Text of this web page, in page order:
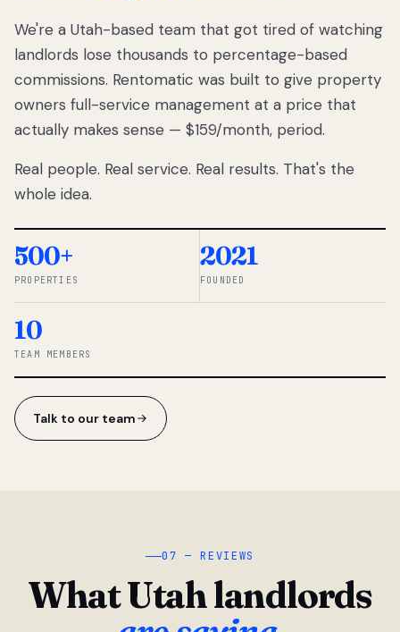
We got tired
of watching
Utah
landlords
lose
thousands
percentage-
So we built a
simpler way.
◆ THE
We're a Utah-based team that got tired of watching
landlords lose thousands to percentage-based
commissions. Rentomatic was built to give property
owners full-service management at a price that
actually makes sense — $159/month, period.
Real people. Real service. Real results. That's the
whole idea.
500+
PROPERTIES
2021
FOUNDED
10
TEAM MEMBERS
Talk to our team
07 — REVIEWS
What Utah landlords